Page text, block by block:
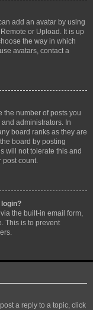
add an avatar by using
or Upload. It is up
the way in which
avatars, contact a
the number of posts you
administrators. In
board ranks as they are
board by posting
will not tolerate this and
post count.
the built-in email form,
This is to prevent
a reply to a topic, click